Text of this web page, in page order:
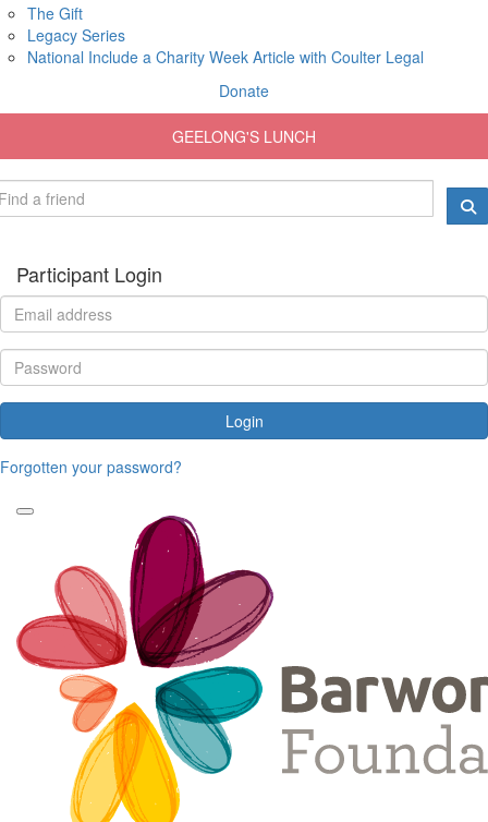
The Gift
Legacy Series
National Include a Charity Week Article with Coulter Legal
Donate
GEELONG'S LUNCH
Participant Login
Login
Forgotten your password?